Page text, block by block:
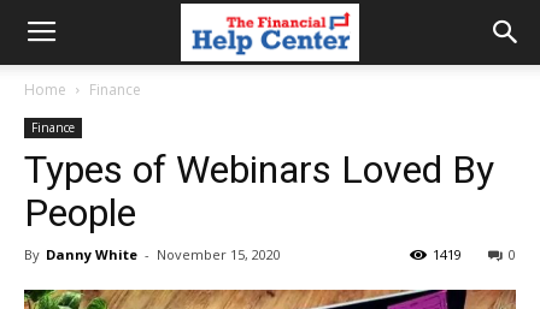
financial
Home Finance
Finance
Types of Webinars Loved By
People
By Danny White - November 15, 2020 0
1419